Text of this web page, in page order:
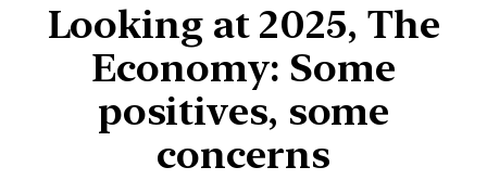
Looking at 2025, The
Economy: Some
positives, some
concerns